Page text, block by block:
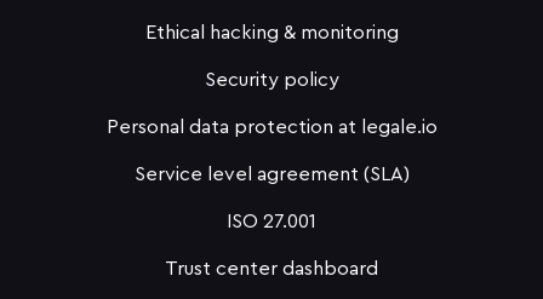
Ethical hacking & monitoring
Security policy
Personal data protection at legale.io
Service level agreement (SLA)
ISO 27.001
Trust center dashboard